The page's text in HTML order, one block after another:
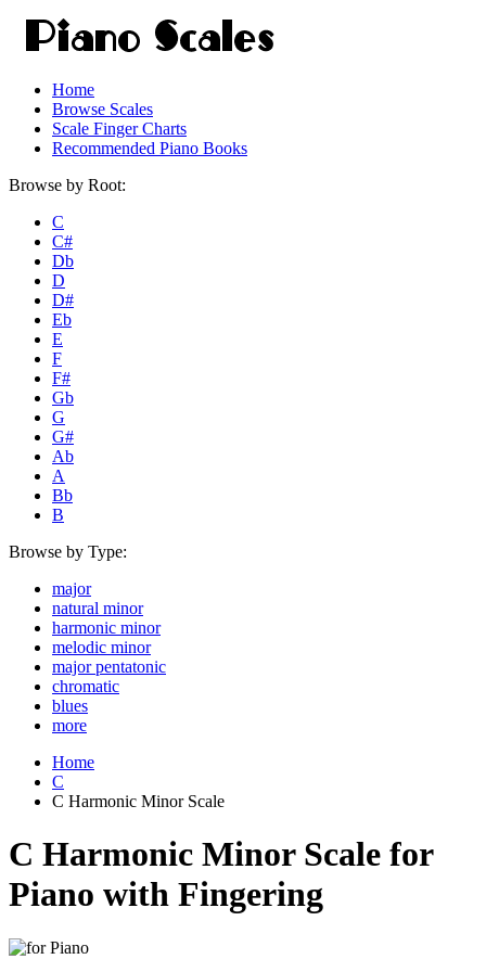
Home
Browse Scales
Scale Finger Charts
Recommended Piano Books
Browse by Root:
C
C#
Db
D
D#
Eb
E
F
F#
Gb
G
G#
Ab
A
Bb
B
Browse by Type:
major
natural minor
harmonic minor
melodic minor
major pentatonic
chromatic
blues
more
Home
C
C Harmonic Minor Scale
C Harmonic Minor Scale for
Piano with Fingering